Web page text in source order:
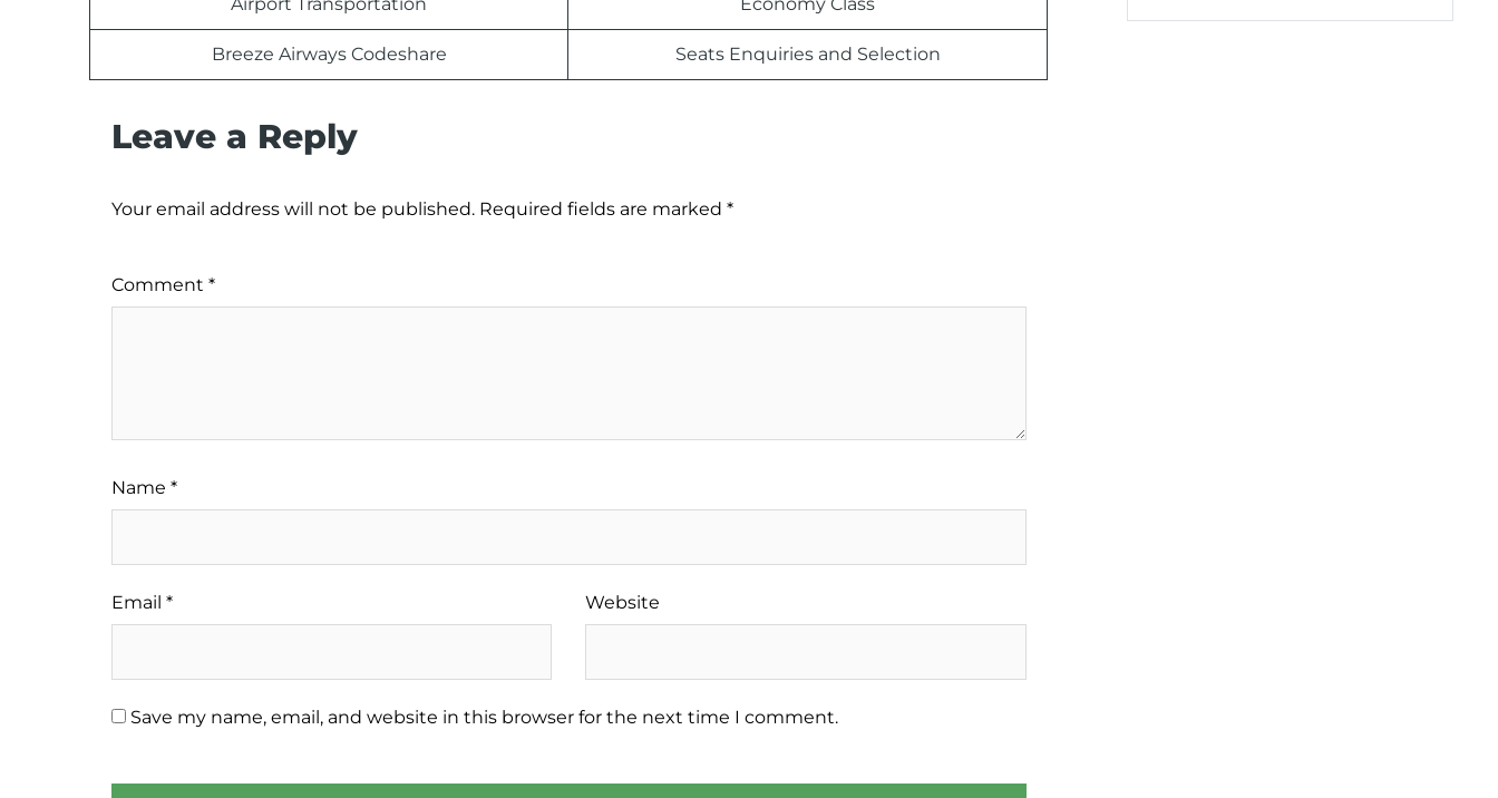
Breeze Airways Codeshare Seats Enquiries and Selection
Leave a Reply
Your email address will not be published. Required fields are marked *
Comment *
Name *
Email * Website
Save my name, email, and website in this browser for the next time I comment.